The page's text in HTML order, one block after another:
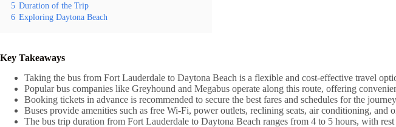
5 Duration of the Trip
6 Exploring Daytona Beach
Key Takeaways
Taking the bus from Fort Lauderdale to Daytona Beach is a flexible and cost-effective travel
Popular bus companies like Greyhound and Megabus operate along this route, offering
Booking tickets in advance is recommended to secure the best fares and schedules for the
Buses provide amenities such as free Wi-Fi, power outlets, reclining seats, air conditioning, and
The bus trip duration from Fort Lauderdale to Daytona Beach ranges from 4 to 5 hours, with